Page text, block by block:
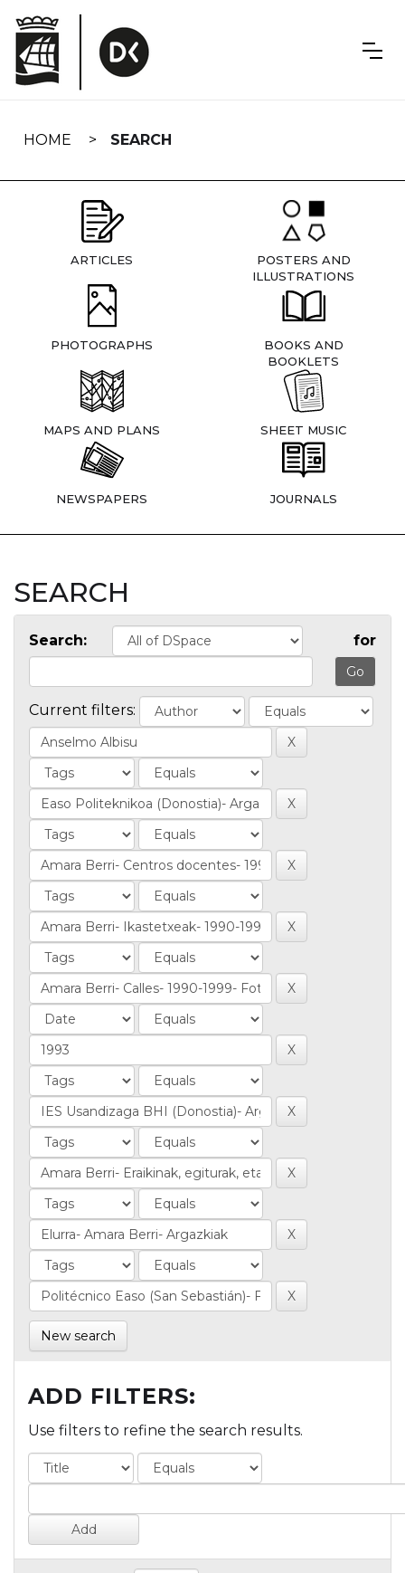
navigation
HOME SEARCH
ARTICLES
POSTERS AND
ILLUSTRATIONS
PHOTOGRAPHS
BOOKS AND
BOOKLETS
MAPS AND PLANS SHEET MUSIC
NEWSPAPERS JOURNALS
SEARCH
Search: for
Current filters:
New search
ADD FILTERS:
Use filters to refine the search results.